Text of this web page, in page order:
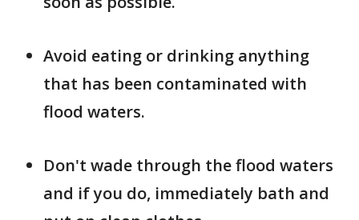
Avoid eating or drinking anything
that has been contaminated with
flood waters.
Don't wade through the flood waters
and if you do, immediately bath and